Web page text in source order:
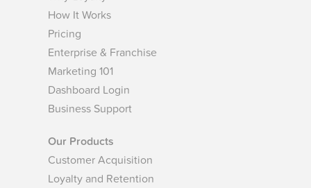
How It Works
Pricing
Enterprise & Franchise
Marketing 101
Dashboard Login
Business Support
Our Products
Customer Acquisition
Loyalty and Retention